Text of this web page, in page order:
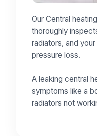
Our Central
thoroughly
radiators, and
pressure loss.
A leaking central
symptoms like a
radiators not